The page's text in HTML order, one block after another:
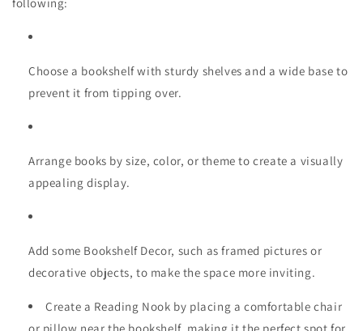
Choose a bookshelf with sturdy shelves and a wide base to
prevent it from tipping over.
Arrange books by size, color, or theme to create a visually
appealing display.
Add some Bookshelf Decor, such as framed pictures or
decorative objects, to make the space more inviting.
Create a Reading Nook by placing a comfortable chair
or pillow near the bookshelf, making it the perfect spot for